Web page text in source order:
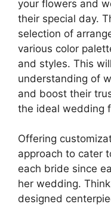
your flowers and
their special day.
selection of
various color
and styles. This
understanding of
and boost their
the ideal wedding
Offering
approach to cater
each bride since
her wedding.
designed